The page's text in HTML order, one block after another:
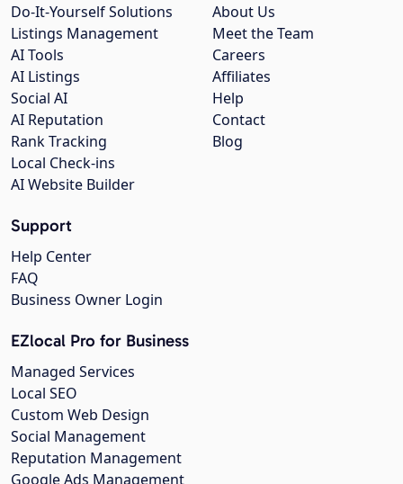
About Us
Meet the Team
Careers
Affiliates
Help
Contact
Blog
Do-It-Yourself Solutions
Listings Management
AI Tools
AI Listings
Social AI
AI Reputation
Rank Tracking
Local Check-ins
AI Website Builder
Support
Help Center
FAQ
Business Owner Login
EZlocal Pro for Business
Managed Services
Local SEO
Custom Web Design
Social Management
Reputation Management
Google Ads Management